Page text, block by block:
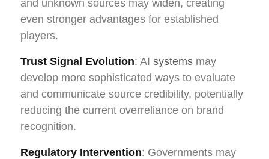
and unknown sources may widen, creating
even stronger advantages for established
players.
Trust Signal Evolution: AI systems may
develop more sophisticated ways to evaluate
and communicate source credibility, potentially
reducing the current overreliance on brand
recognition.
Regulatory Intervention: Governments may